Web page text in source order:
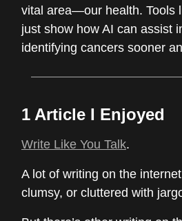
vital area—our health. Tools
just show how AI can assist
identifying cancers sooner
1 Article I Enjoyed
Write Like You Talk.
A lot of writing on the
clumsy, or cluttered with